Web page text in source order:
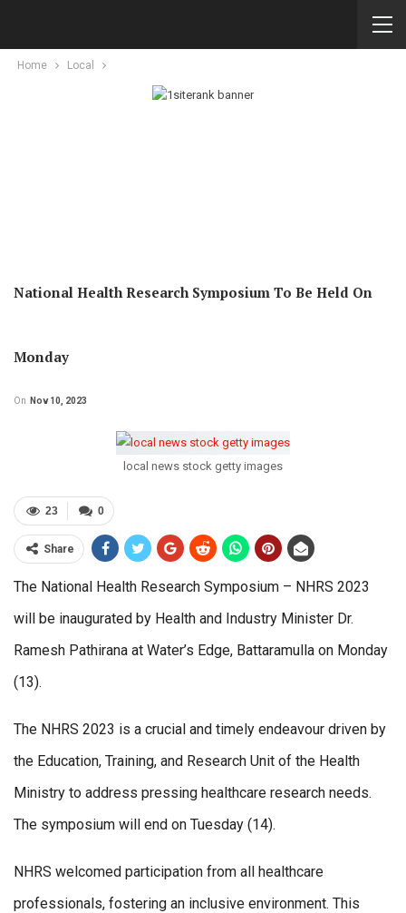
Home Local
National Health Research Symposium To Be Held On
Monday
On Nov 10, 2023
local news stock getty images
0
23
Share
The National Health Research Symposium – NHRS 2023
will be inaugurated by Health and Industry Minister Dr.
Ramesh Pathirana at Water’s Edge, Battaramulla on Monday
(13).
The NHRS 2023 is a crucial and timely endeavour driven by
the Education, Training, and Research Unit of the Health
Ministry to address pressing healthcare research needs.
The symposium will end on Tuesday (14).
NHRS welcomed participation from all healthcare
professionals, fostering an inclusive environment. This